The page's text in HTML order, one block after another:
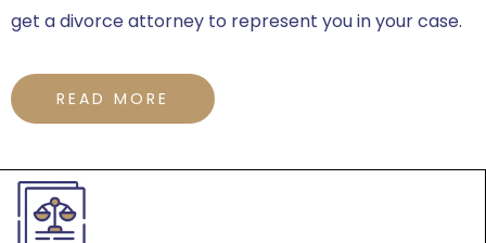
get a divorce attorney to represent you in your case.
READ MORE